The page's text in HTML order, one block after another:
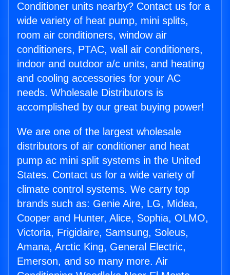
Conditioner units nearby? Contact us for a
wide variety of heat pump, mini splits,
room air conditioners, window air
conditioners, PTAC, wall air conditioners,
indoor and outdoor a/c units, and heating
and cooling accessories for your AC
needs. Wholesale Distributors is
accomplished by our great buying power!
We are one of the largest wholesale
distributors of air conditioner and heat
pump ac mini split systems in the United
States. Contact us for a wide variety of
climate control systems. We carry top
brands such as: Genie Aire, LG, Midea,
Cooper and Hunter, Alice, Sophia, OLMO,
Victoria, Frigidaire, Samsung, Soleus,
Amana, Arctic King, General Electric,
Emerson, and so many more. Air